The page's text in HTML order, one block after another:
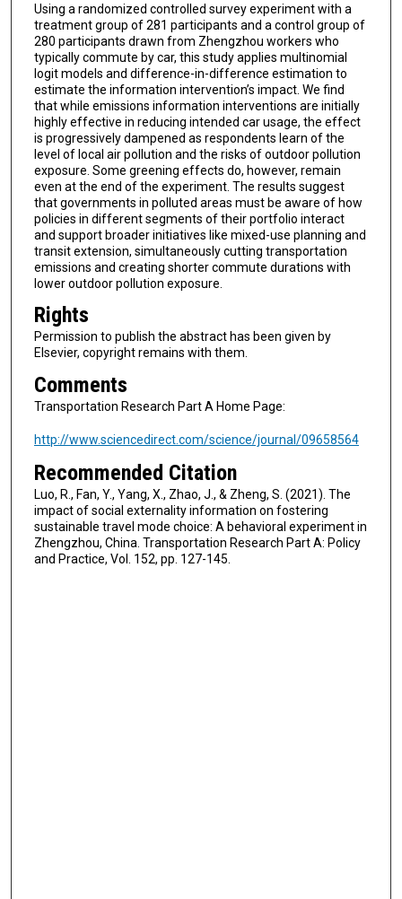
Using a randomized controlled survey experiment with a
treatment group of 281 participants and a control group of
280 participants drawn from Zhengzhou workers who
typically commute by car, this study applies multinomial
logit models and difference-in-difference estimation to
estimate the information intervention’s impact. We find
that while emissions information interventions are initially
highly effective in reducing intended car usage, the effect
is progressively dampened as respondents learn of the
level of local air pollution and the risks of outdoor pollution
exposure. Some greening effects do, however, remain
even at the end of the experiment. The results suggest
that governments in polluted areas must be aware of how
policies in different segments of their portfolio interact
and support broader initiatives like mixed-use planning and
transit extension, simultaneously cutting transportation
emissions and creating shorter commute durations with
lower outdoor pollution exposure.
Rights
Permission to publish the abstract has been given by
Elsevier, copyright remains with them.
Comments
Transportation Research Part A Home Page:
http://www.sciencedirect.com/science/journal/09658564
Recommended Citation
Luo, R., Fan, Y., Yang, X., Zhao, J., & Zheng, S. (2021). The
impact of social externality information on fostering
sustainable travel mode choice: A behavioral experiment in
Zhengzhou, China. Transportation Research Part A: Policy
and Practice, Vol. 152, pp. 127-145.